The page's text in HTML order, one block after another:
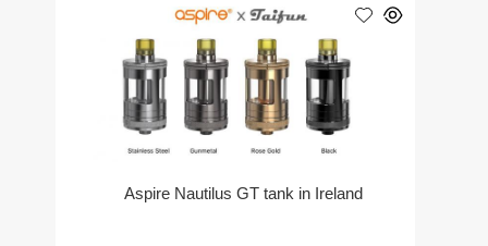
Aspire Nautilus GT tank in Ireland